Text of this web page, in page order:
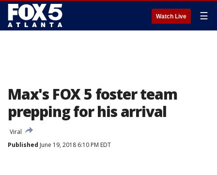
Watch Live ☰
Max's FOX 5 foster team
prepping for his arrival
Viral
Published June 19, 2018 6:10 PM EDT